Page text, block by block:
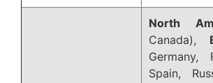
North
Canada),
Germany,
Spain,